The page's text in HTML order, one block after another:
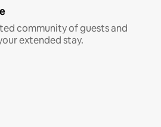
community of guests and
extended stay.